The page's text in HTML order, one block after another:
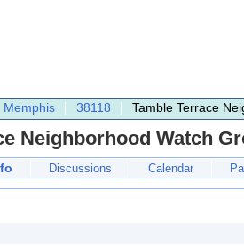
Memphis 38118 Tamble Terrace
Neighborhood Watch
Discussions Calendar